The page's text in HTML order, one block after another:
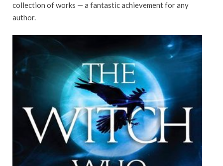
collection of works — a fantastic achievement for any
author.